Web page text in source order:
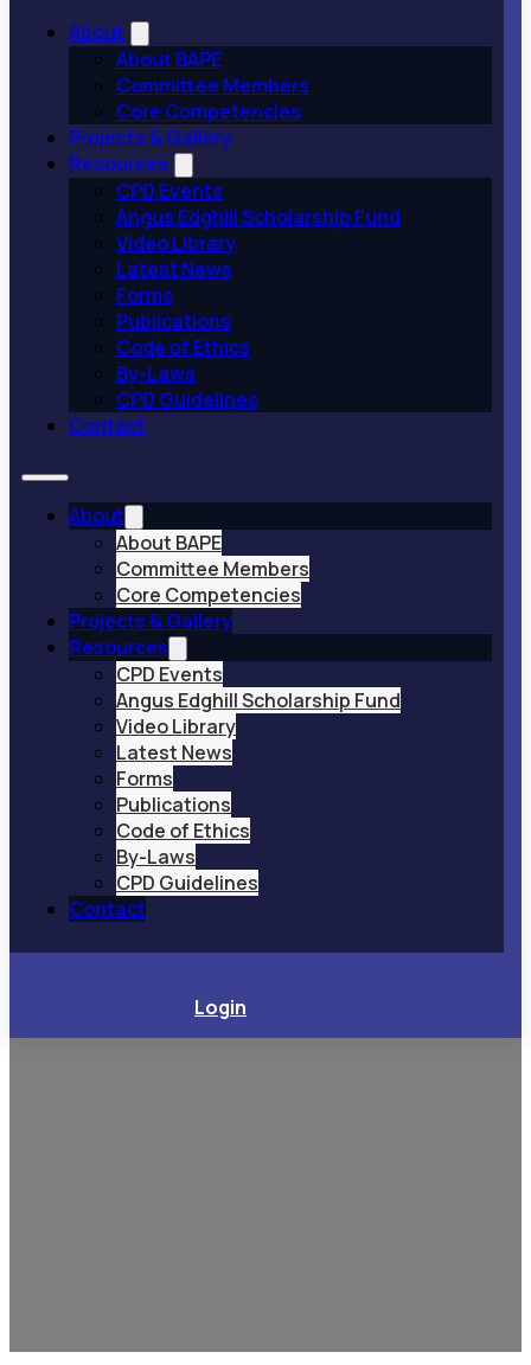
About
About BAPE
Committee Members
Core Competencies
Projects & Gallery
Resources
CPD Events
Angus Edghill Scholarship Fund
Video Library
Latest News
Forms
Publications
Code of Ethics
By-Laws
CPD Guidelines
Contact
About
About BAPE
Committee Members
Core Competencies
Projects & Gallery
Resources
CPD Events
Angus Edghill Scholarship Fund
Video Library
Latest News
Forms
Publications
Code of Ethics
By-Laws
CPD Guidelines
Contact
Login